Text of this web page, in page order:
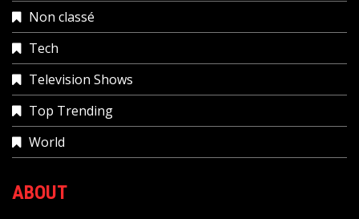
Non classé
Tech
Television Shows
Top Trending
World
ABOUT